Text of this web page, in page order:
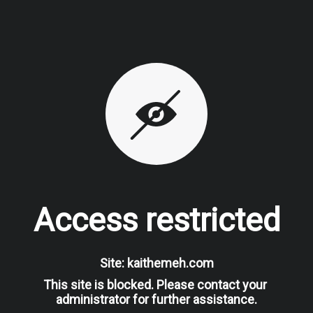
Access restricted
Site: kaithemeh.com
This site is blocked. Please contact your
administrator for further assistance.